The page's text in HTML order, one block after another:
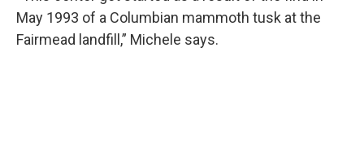
May 1993 of a Columbian mammoth tusk at the
Fairmead landfill,” Michele says.